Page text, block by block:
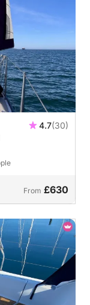
4.7(30)
From £630